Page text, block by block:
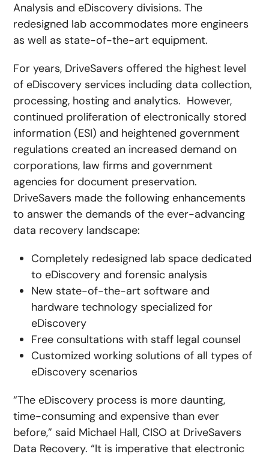
Analysis and eDiscovery divisions. The
redesigned lab accommodates more engineers
as well as state-of-the-art equipment.
For years, DriveSavers offered the highest level
of eDiscovery services including data collection,
processing, hosting and analytics. However,
continued proliferation of electronically stored
information (ESI) and heightened government
regulations created an increased demand on
corporations, law firms and government
agencies for document preservation.
DriveSavers made the following enhancements
to answer the demands of the ever-advancing
data recovery landscape:
Completely redesigned lab space dedicated
to eDiscovery and forensic analysis
New state-of-the-art software and
hardware technology specialized for
eDiscovery
Free consultations with staff legal counsel
Customized working solutions of all types of
eDiscovery scenarios
“The eDiscovery process is more daunting,
time-consuming and expensive than ever
before,” said Michael Hall, CISO at DriveSavers
Data Recovery. “It is imperative that electronic